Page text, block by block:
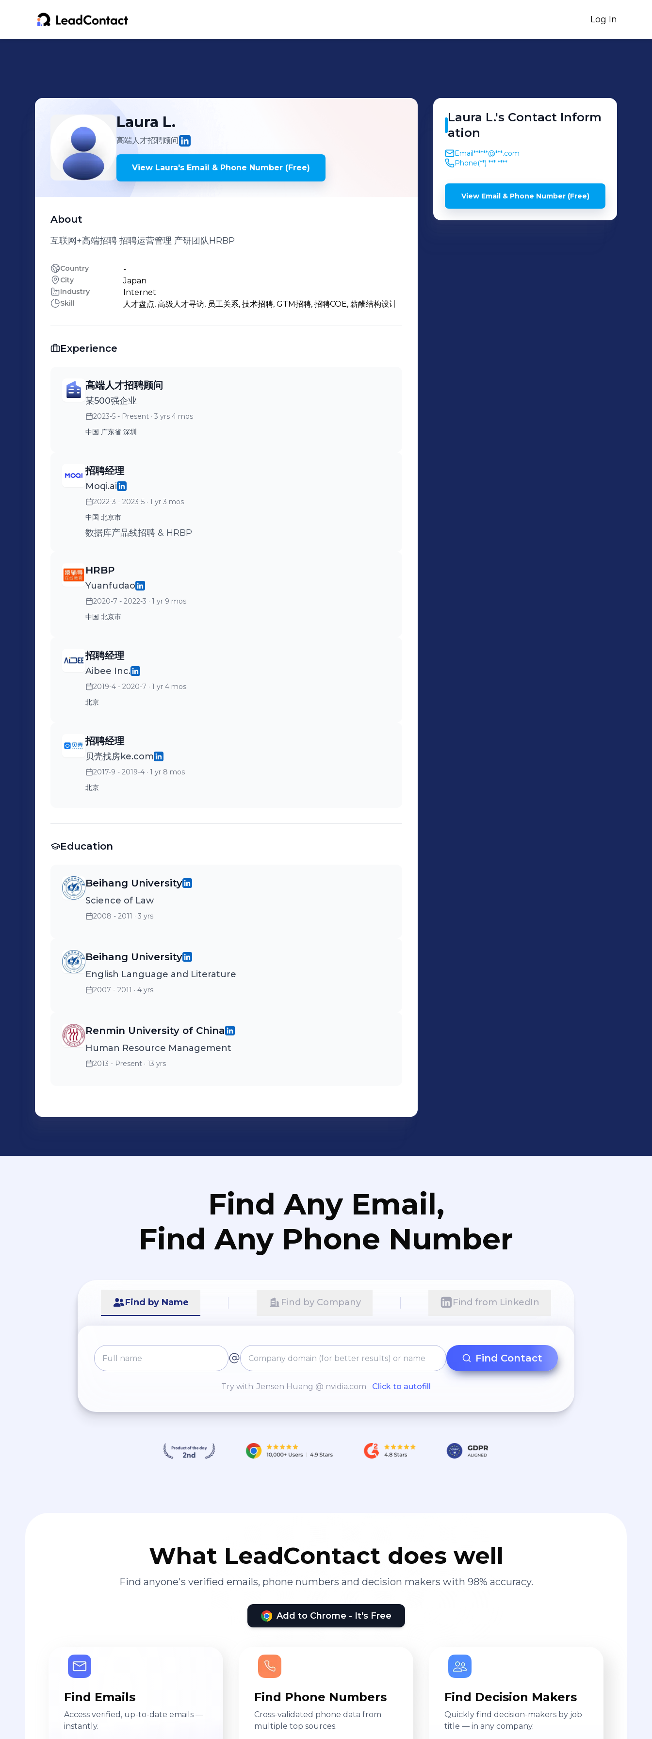
Log In
Laura L.
高端人才招聘顾问
View Laura's Email & Phone Number (Free)
About
互联网+高端招聘 招聘运营管理 产研团队HRBP
Country -
City Japan
Industry Internet
Skill 人才盘点, 高级人才寻访, 员工关系, 技术招聘, GTM招聘, 招聘COE, 薪酬结构设计
Experience
高端人才招聘顾问
某500强企业
2023-5 - Present · 3 yrs 4 mos
中国 广东省 深圳
招聘经理
Moqi.ai
2022-3 - 2023-5 · 1 yr 3 mos
中国 北京市
数据库产品线招聘 & HRBP
HRBP
Yuanfudao
2020-7 - 2022-3 · 1 yr 9 mos
中国 北京市
招聘经理
Aibee Inc.
2019-4 - 2020-7 · 1 yr 4 mos
北京
招聘经理
贝壳找房ke.com
2017-9 - 2019-4 · 1 yr 8 mos
北京
Education
Beihang University
Science of Law
2008 - 2011 · 3 yrs
Beihang University
English Language and Literature
2007 - 2011 · 4 yrs
Renmin University of China
Human Resource Management
2013 - Present · 13 yrs
Laura L.'s Contact Inform
ation
Email******@***.com
Phone(**) *** ****
View Email & Phone Number (Free)
Find Any Email,
Find Any Phone Number
Find by Name Find by Company Find from LinkedIn
Find Contact
Try with: Jensen Huang @ nvidia.com Click to autofill
What LeadContact does well
Find anyone's verified emails, phone numbers and decision makers with 98% accuracy.
Add to Chrome - It's Free
Find Emails
Access verified, up-to-date emails —
instantly.
Find Phone Numbers
Cross-validated phone data from
multiple top sources.
Find Decision Makers
Quickly find decision-makers by job
title — in any company.